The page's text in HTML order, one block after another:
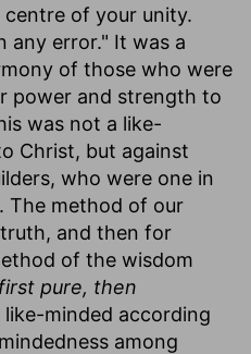
centre of your unity.
any error." It was a
of those who were
power and strength to
was not a like-
Christ, but against
who were one in
The method of our
and then for
of the wisdom
pure, then
like-minded according
among